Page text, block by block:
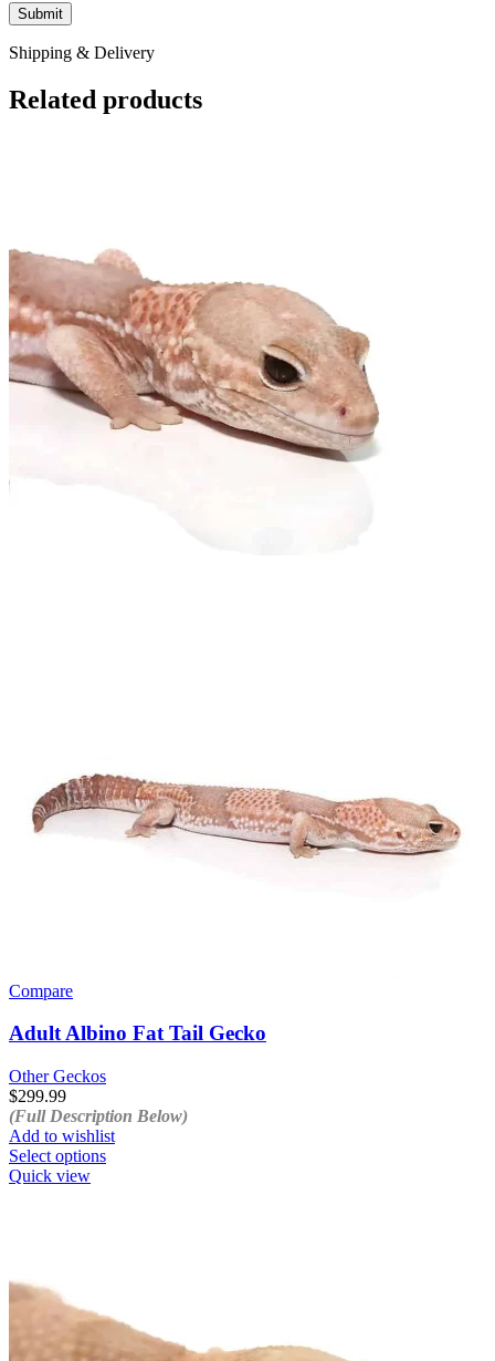
Shipping & Delivery
Related products
Compare
Adult Albino Fat Tail Gecko
Other Geckos
$299.99
(Full Description Below)
Add to wishlist
Select optionsThis
be
chosen
on
Quick view